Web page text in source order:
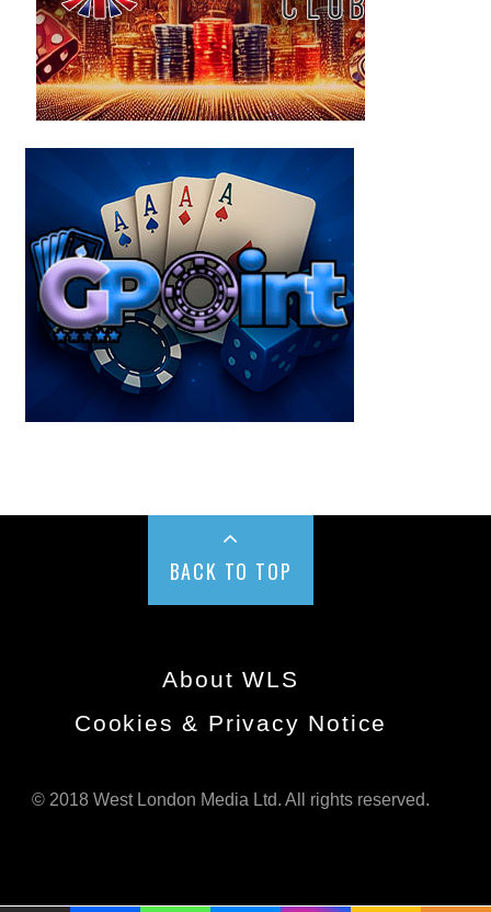
BACK TO TOP
About WLS
Cookies & Privacy Notice
© 2018 West London Media Ltd. All rights reserved.